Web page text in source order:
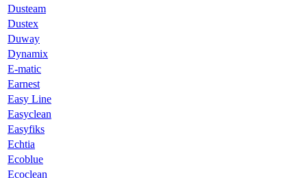
Dusteam
Dustex
Duway
Dynamix
E-matic
Earnest
Easy Line
Easyclean
Easyfiks
Echtia
Ecoblue
Ecoclean